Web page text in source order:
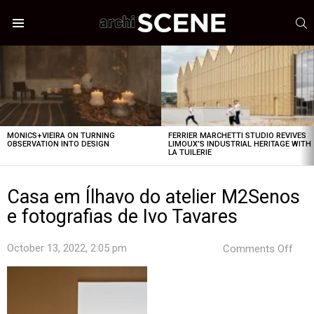
MONICS+VIEIRA ON TURNING
OBSERVATION INTO DESIGN
FERRIER MARCHETTI STUDIO REVIVES
LIMOUX’S INDUSTRIAL HERITAGE WITH
LA TUILERIE
Casa em Ílhavo do atelier M2Senos
e fotografias de Ivo Tavares
October 13, 2022, 2:05 pm Comments Off